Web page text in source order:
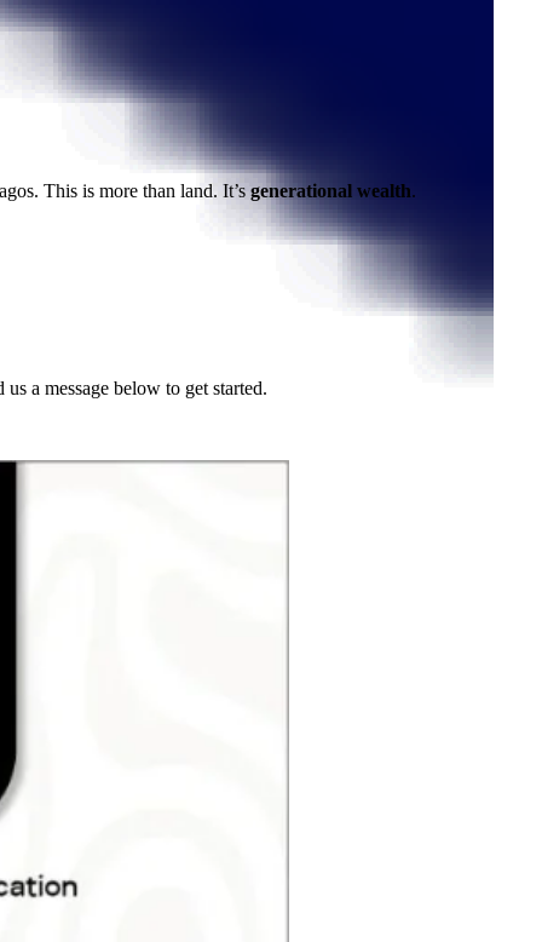
This is more than land. It’s generational wealth.
us a message below to get started.